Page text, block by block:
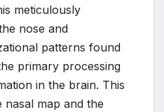
meticulously
nose and
patterns found
primary processing
in the brain. This
nasal map and the